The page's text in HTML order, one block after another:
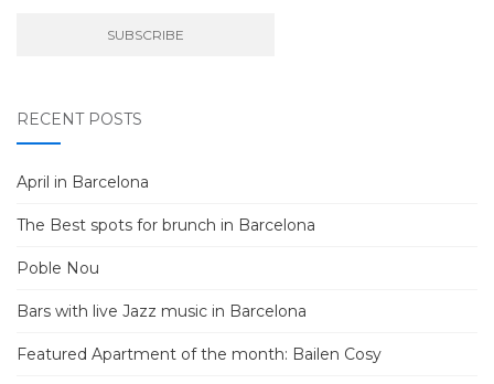
RECENT POSTS
April in Barcelona
The Best spots for brunch in Barcelona
Poble Nou
Bars with live Jazz music in Barcelona
Featured Apartment of the month: Bailen Cosy